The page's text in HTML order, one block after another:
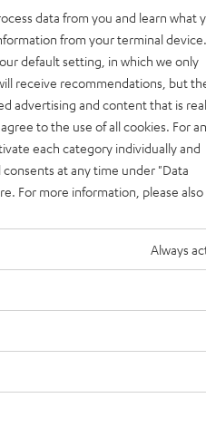
Fender x Teufel ROCKSTER
Ready for adventure. Waterproof
rugged. The ROCKSTER GO 2 can
whatever you throw its way.
data from you and learn what
from your terminal
default setting, in which we only
receive recommendations, but
advertising and content that is
agree to the use of all cookies. For an
each category individually and
consents at any time under "Data
For more information, please also
Always